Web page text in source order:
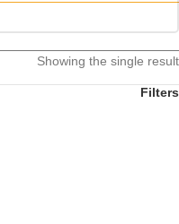
Showing the single result
Filters